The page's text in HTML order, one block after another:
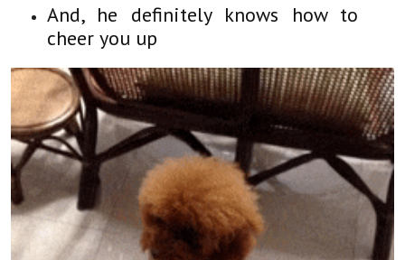
And, he definitely knows how to
cheer you up